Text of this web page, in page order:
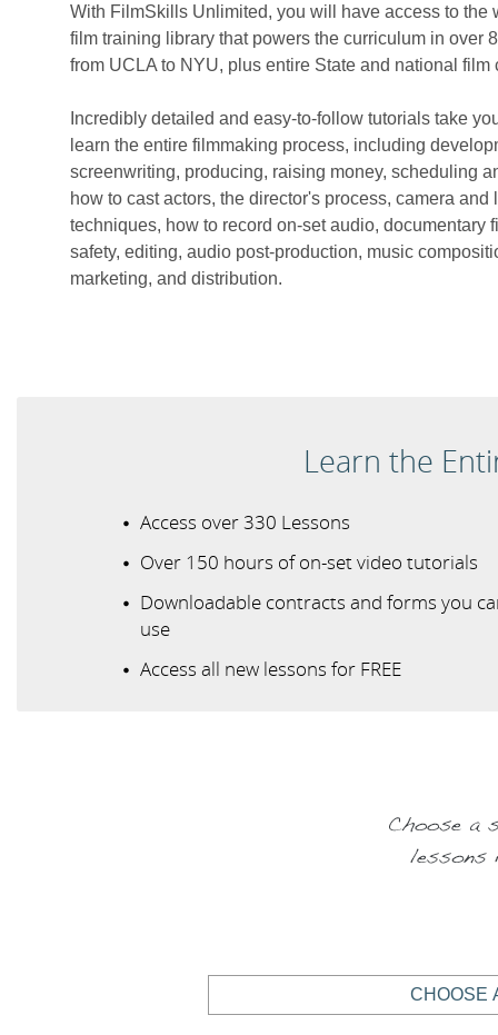
With FilmSkills Unlimited, you will have access to the
film training library that powers the curriculum in over
from UCLA to NYU, plus entire State and national film
Incredibly detailed and easy-to-follow tutorials take
learn the entire filmmaking process, including
screenwriting, producing, raising money, scheduling
how to cast actors, the director's process, camera and
techniques, how to record on-set audio, documentary
safety, editing, audio post-production, music
marketing, and distribution.
Learn the
Access over 330 Lessons
Over 150 hours of on-set video tutorials
Downloadable contracts and forms you
use
Access all new lessons for FREE